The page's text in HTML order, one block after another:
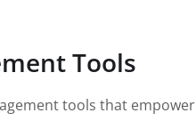
Tools
tools that